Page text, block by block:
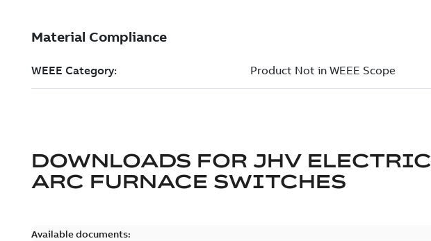
DOWNLOADS FOR JHV ELECTRIC
ARC FURNACE SWITCHES
Available documents: